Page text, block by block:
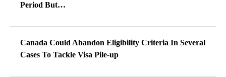
Period But…
Canada Could Abandon Eligibility Criteria In Several
Cases To Tackle Visa Pile-up